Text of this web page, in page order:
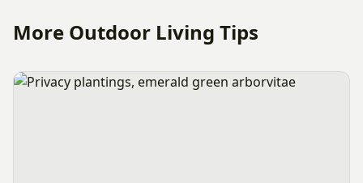
More Outdoor Living Tips